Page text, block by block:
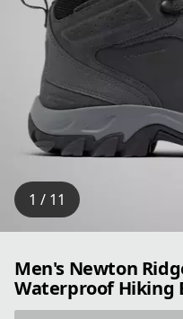
1 / 11
Men's Newton
Waterproof Hiking